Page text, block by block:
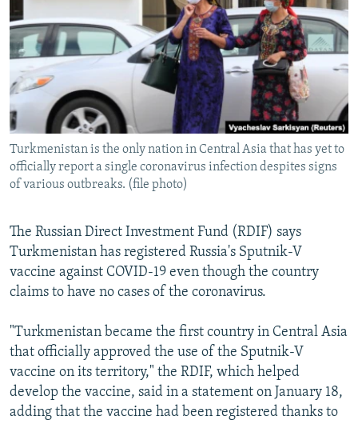
SCHEMES
SYSTEMA
NEWSLETTERS
WIDER EUROPE BY RIKARD JOZWIAK
THE RUNDOWN
PODCASTS
MAJLIS
SHARE TIPS SECURELY
BYPASS BLOCKING
ABOUT RFE/RL
CONTACT US
FOLLOW US
All RFE/RL sites
Turkmenistan is the only nation in Central Asia that has yet to
officially report a single coronavirus infection despites signs
of various outbreaks. (file photo)
The Russian Direct Investment Fund (RDIF) says
Turkmenistan has registered Russia's Sputnik-V
vaccine against COVID-19 even though the country
claims to have no cases of the coronavirus.
"Turkmenistan became the first country in Central Asia
that officially approved the use of the Sputnik-V
vaccine on its territory," the RDIF, which helped
develop the vaccine, said in a statement on January 18,
adding that the vaccine had been registered thanks to